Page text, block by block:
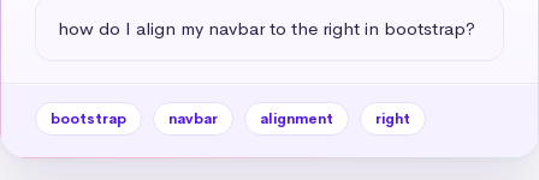
how do I align my navbar to the right in bootstrap?
bootstrap navbar alignment right